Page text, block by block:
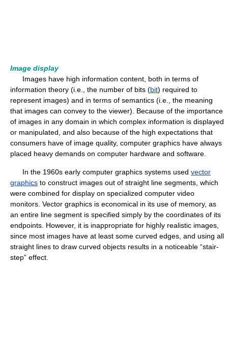
Image display
Images have high information content, both in terms of
information theory (i.e., the number of bits (bit) required to
represent images) and in terms of semantics (i.e., the meaning
that images can convey to the viewer). Because of the importance
of images in any domain in which complex information is displayed
or manipulated, and also because of the high expectations that
consumers have of image quality, computer graphics have always
placed heavy demands on computer hardware and software.
In the 1960s early computer graphics systems used vector
graphics to construct images out of straight line segments, which
were combined for display on specialized computer video
monitors. Vector graphics is economical in its use of memory, as
an entire line segment is specified simply by the coordinates of its
endpoints. However, it is inappropriate for highly realistic images,
since most images have at least some curved edges, and using all
straight lines to draw curved objects results in a noticeable “stair-
step” effect.